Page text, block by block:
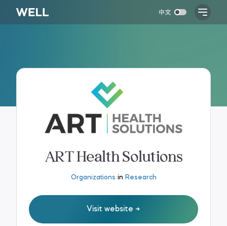
ART Health Solutions
Organizations in Research
Visit website